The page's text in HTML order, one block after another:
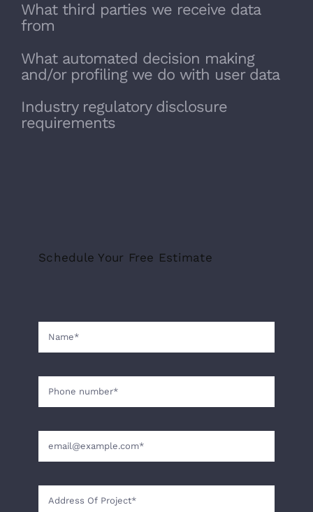
What third parties we receive data
from
What automated decision making
and/or profiling we do with user data
Industry regulatory disclosure
requirements
Schedule Your Free Estimate